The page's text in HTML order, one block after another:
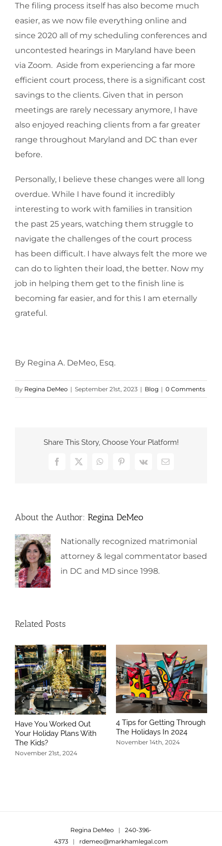
The filing process itself has also become much
easier, as we now file everything online and
since 2020 all of my scheduling conferences and
uncontested hearings in Maryland have been
via Zoom. Aside from experiencing a far more
efficient court process, there is a significant cost
savings to the clients. Given that in person
meetings are rarely necessary anymore, I have
also enjoyed reaching clients from a far greater
range throughout Maryland and DC than ever
before.
Personally, I believe these changes were all long
overdue. While I have found it incredibly
interesting to work with families in transition
the past 25 years, watching them struggle to
navigate the challenges of the court process
has been difficult. I have always felt the more we
can do to lighten their load, the better. Now my
job in helping them get to the finish line is
becoming far easier, and for this I am eternally
grateful.
By Regina A. DeMeo, Esq.
By Regina DeMeo | September 21st, 2023 | Blog | 0 Comments
Share This Story, Choose Your Platform!
Facebook
X WhatsAppPinterest
Vk Email
About the Author: Regina DeMeo
Nationally recognized matrimonial
attorney & legal commentator based
in DC and MD since 1998.
Related Posts
Have You Worked Out
Your Holiday Plans With
The Kids?
November 21st, 2024
4 Tips for Getting Through
The Holidays In 2024
November 14th, 2024
Regina DeMeo | 240-396-
4373 | rdemeo@markhamlegal.com